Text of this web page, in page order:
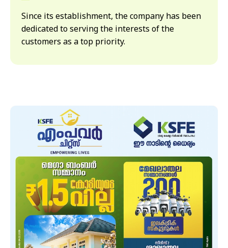
Since its establishment, the company has been
dedicated to serving the interests of the
customers as a top priority.